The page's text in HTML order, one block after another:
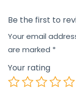
Be the first to
Your email
are marked *
Your rating